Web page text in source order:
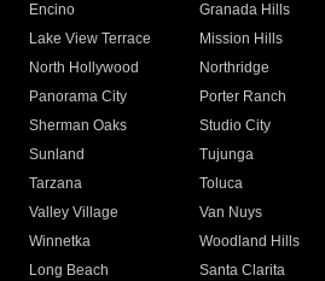
Encino
Granada Hills
Lake View Terrace
Mission Hills
North Hollywood
Northridge
Panorama City
Porter Ranch
Sherman Oaks
Studio City
Sunland
Tujunga
Tarzana
Toluca
Valley Village
Van Nuys
Winnetka
Woodland Hills
Long Beach
Santa Clarita